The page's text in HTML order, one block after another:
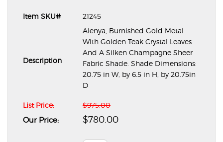
Item SKU# 21245
Description
Alenya, Burnished Gold Metal
With Golden Teak Crystal Leaves
And A Silken Champagne Sheer
Fabric Shade. Shade Dimensions:
20.75 in W, by 6.5 in H, by 20.75in
D
List Price: $975.00
Our Price: $780.00